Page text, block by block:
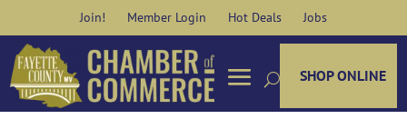
content
Join! Member Login Hot Deals Jobs
SHOP ONLINE